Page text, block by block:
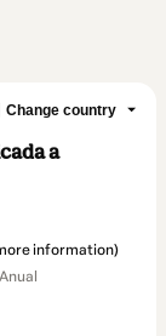
Change country
a
information)